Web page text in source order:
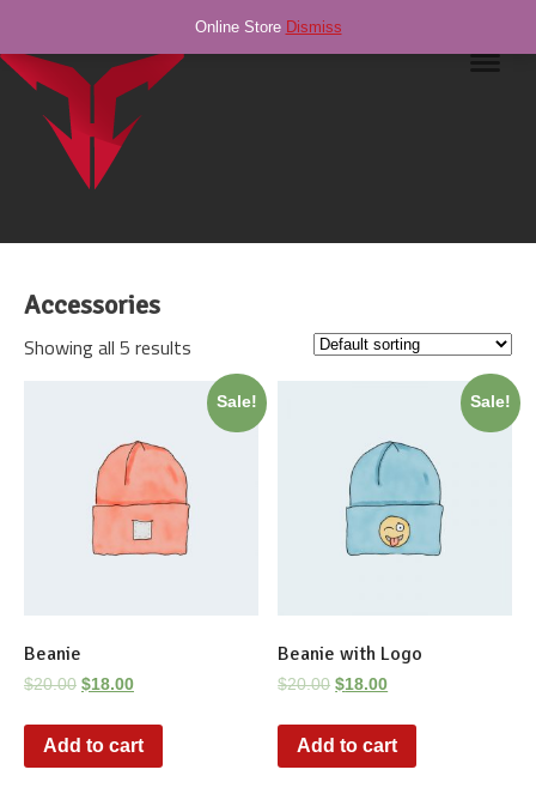
Accessories
Showing all 5 results
Sale!
Beanie
$20.00 $18.00
Add to cart
Sale!
Beanie with Logo
$20.00 $18.00
Add to cart
Online Store Dismiss